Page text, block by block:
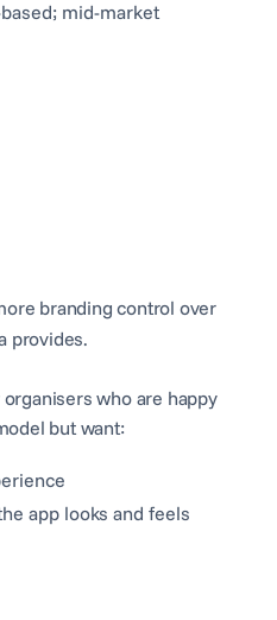
mid-market
branding control over
provides.
who are happy
but want:
app looks and feels